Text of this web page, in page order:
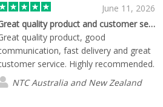
to delivering high-quality
products. We're very happy
the final results and look forward
working with Flashbay again on
projects.
June 11, 2026
Great quality product and customer service
quality product, good
fast delivery and great
service. Highly recommended.
NTC Australia and New Zealand